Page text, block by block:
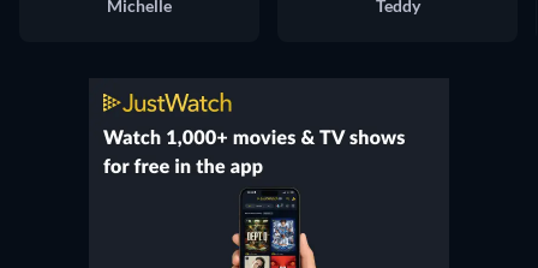
Michelle
Teddy